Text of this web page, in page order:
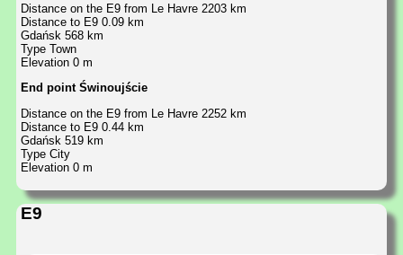
Distance on the E9 from Le Havre 2203 km
Distance to E9 0.09 km
Gdańsk 568 km
Type Town
Elevation 0 m
End point Świnoujście
Distance on the E9 from Le Havre 2252 km
Distance to E9 0.44 km
Gdańsk 519 km
Type City
Elevation 0 m
E9